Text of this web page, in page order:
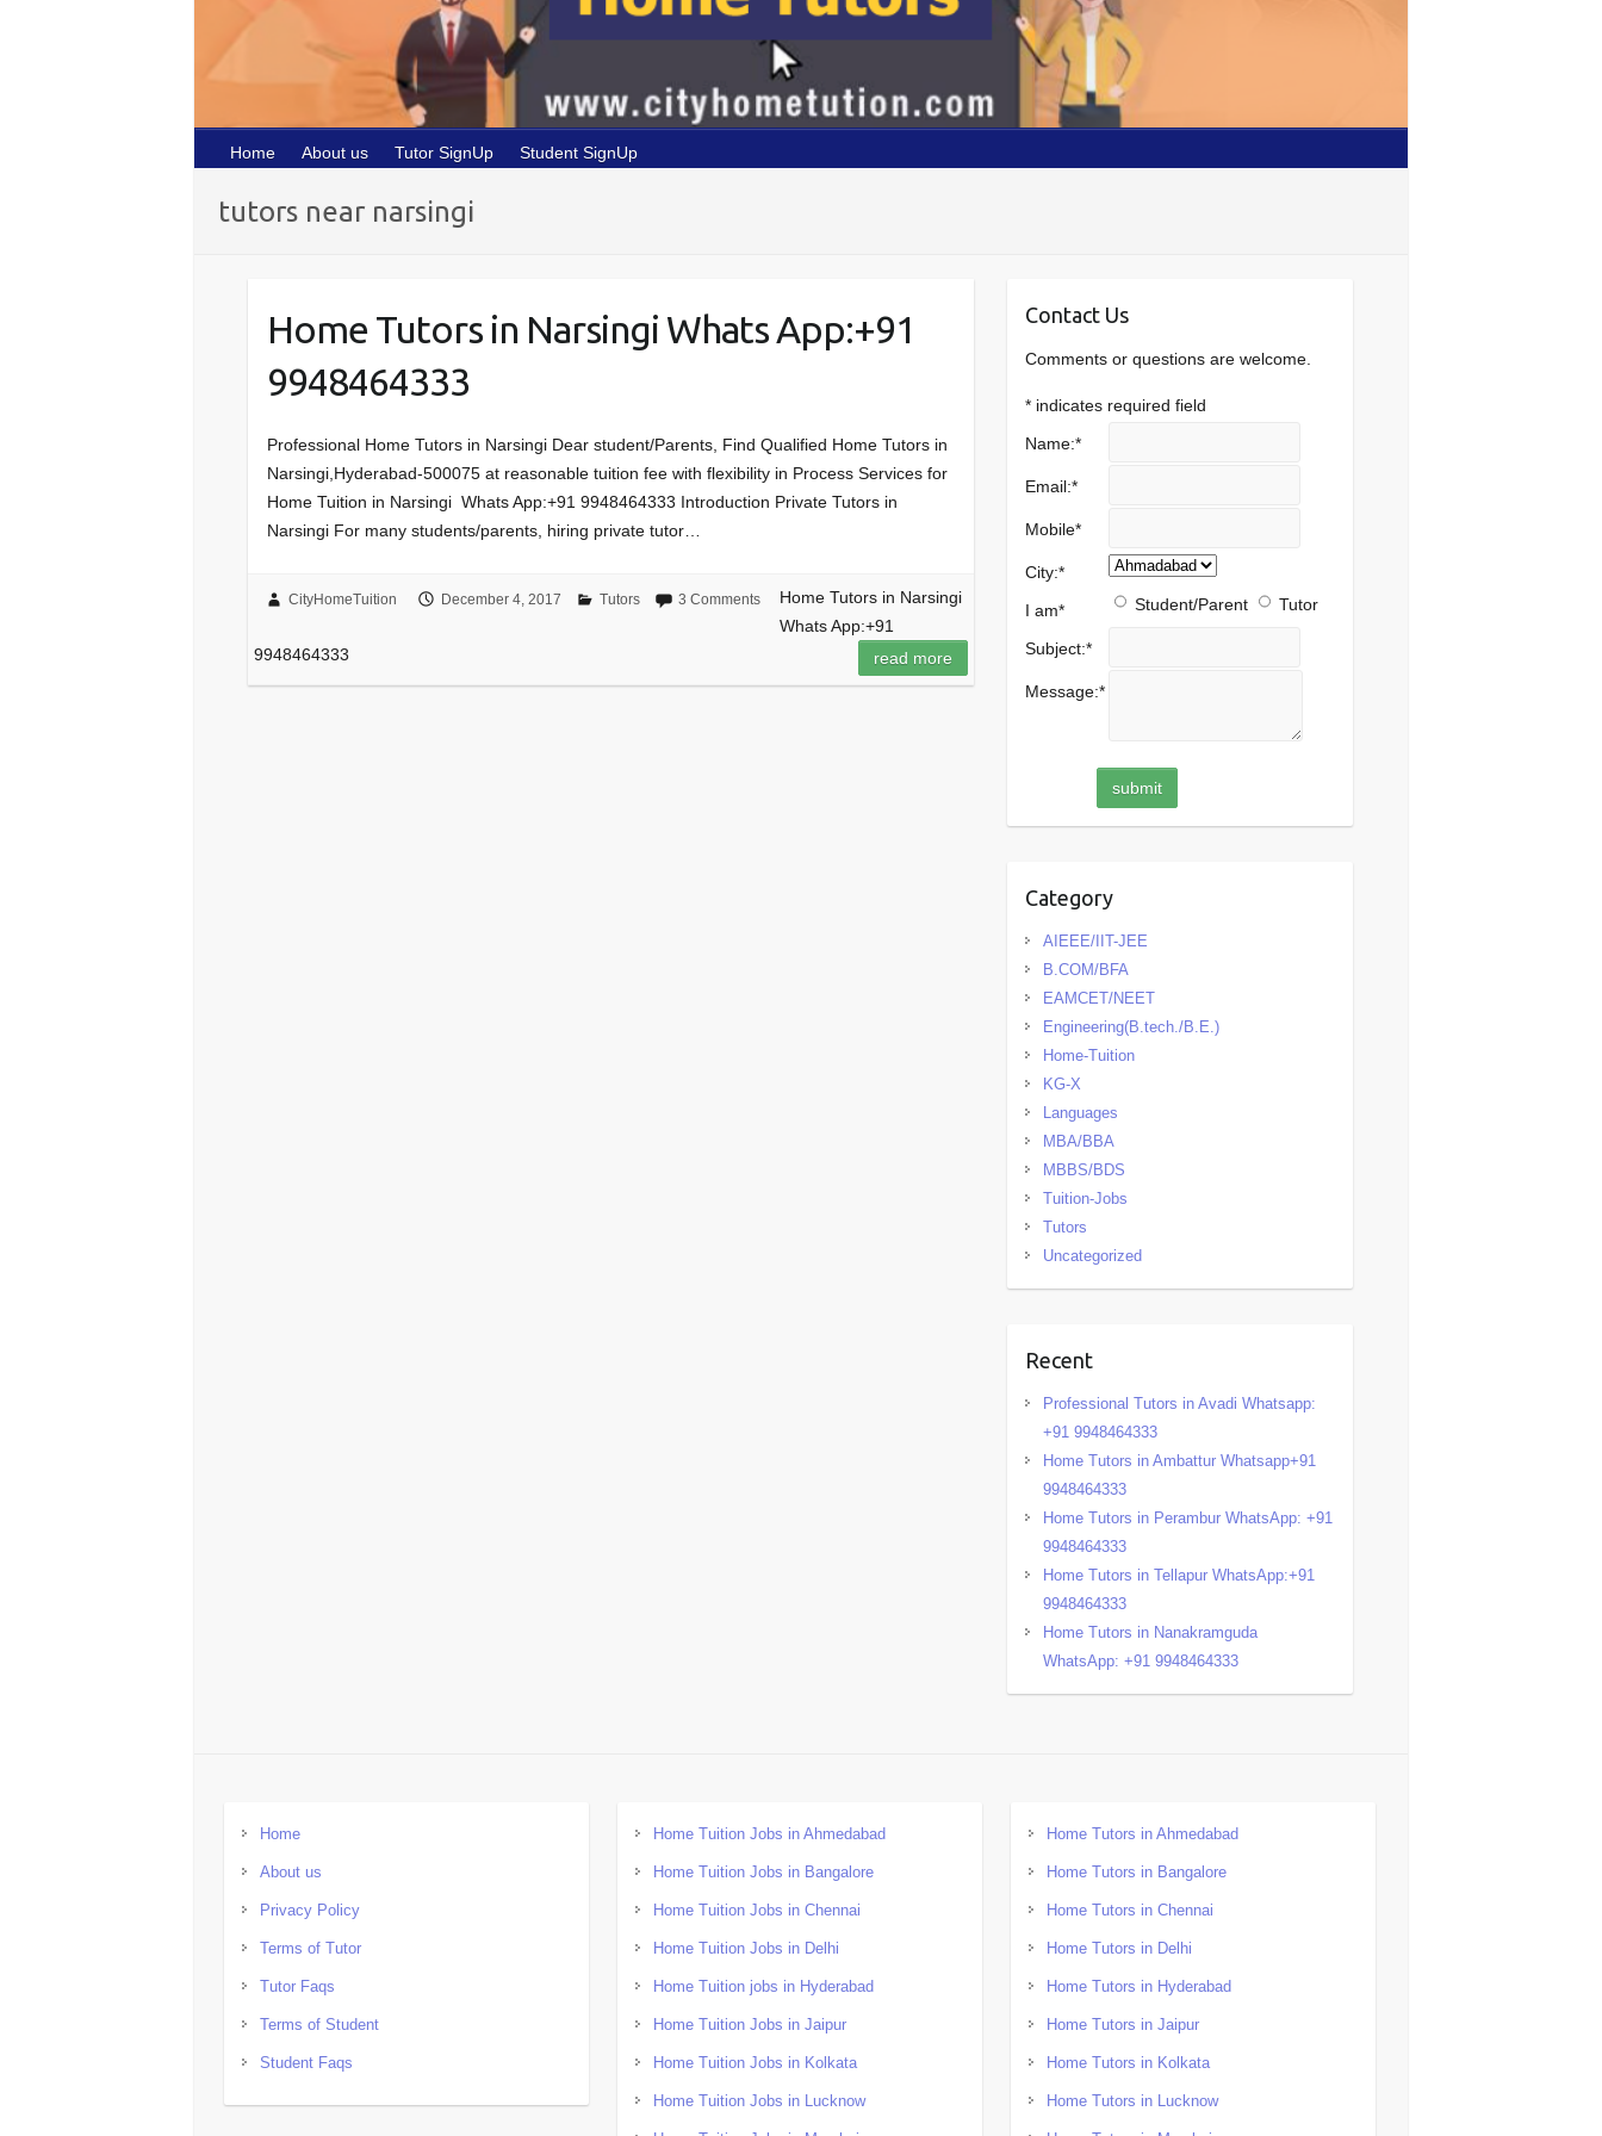
Home About us Tutor SignUp Student SignUp
tutors near narsingi
Home Tutors in Narsingi Whats App:+91
9948464333
Professional Home Tutors in Narsingi Dear student/Parents, Find Qualified Home Tutors in
Narsingi,Hyderabad-500075 at reasonable tuition fee with flexibility in Process Services for
Home Tuition in Narsingi Whats App:+91 9948464333 Introduction Private Tutors in
Narsingi For many students/parents, hiring private tutor…
CityHomeTuition December 4, 2017 Tutors 3 Comments
Home Tutors in Narsingi
Whats App:+91
9948464333
read more
Contact Us
Comments or questions are welcome.
* indicates required field
Name:*
Email:*
Mobile*
City:*
I am* Student/Parent Tutor
Subject:*
Message:*
Category
AIEEE/IIT-JEE
B.COM/BFA
EAMCET/NEET
Engineering(B.tech./B.E.)
Home-Tuition
KG-X
Languages
MBA/BBA
MBBS/BDS
Tuition-Jobs
Tutors
Uncategorized
Recent
Professional Tutors in Avadi Whatsapp:
+91 9948464333
Home Tutors in Ambattur Whatsapp+91
9948464333
Home Tutors in Perambur WhatsApp: +91
9948464333
Home Tutors in Tellapur WhatsApp:+91
9948464333
Home Tutors in Nanakramguda
WhatsApp: +91 9948464333
Home
About us
Privacy Policy
Terms of Tutor
Tutor Faqs
Terms of Student
Student Faqs
Home Tuition Jobs in Ahmedabad
Home Tuition Jobs in Bangalore
Home Tuition Jobs in Chennai
Home Tuition Jobs in Delhi
Home Tuition jobs in Hyderabad
Home Tuition Jobs in Jaipur
Home Tuition Jobs in Kolkata
Home Tuition Jobs in Lucknow
Home Tutors in Ahmedabad
Home Tutors in Bangalore
Home Tutors in Chennai
Home Tutors in Delhi
Home Tutors in Hyderabad
Home Tutors in Jaipur
Home Tutors in Kolkata
Home Tutors in Lucknow